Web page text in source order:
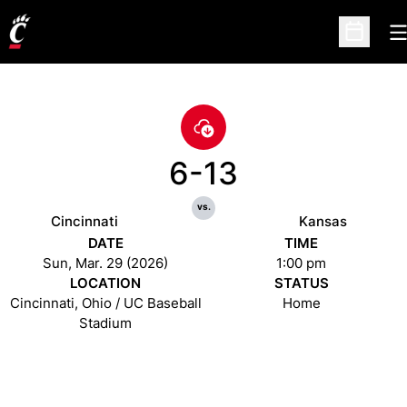
Open
Cincinnati
6-13
vs.
Kansas
DATE
Sun, Mar. 29 (2026)
TIME
1:00 pm
LOCATION
Cincinnati, Ohio / UC Baseball
Stadium
STATUS
Home